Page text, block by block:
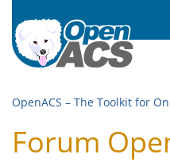
OpenACS – The Toolkit for
Forum